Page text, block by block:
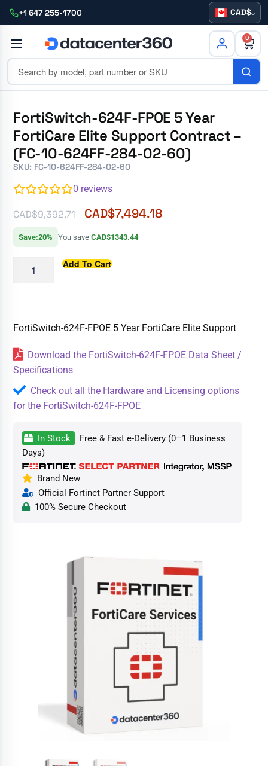
+1 647 255-1700 CAD
0
FortiSwitch-624F-FPOE 5 Year
FortiCare Elite Support Contract –
(FC-10-624FF-284-02-60)
SKU: FC-10-624FF-284-02-60
0 reviews
CAD$9,392.71 CAD$7,494.18
Save:20% You saveCAD$1343.44
Add To Cart
FortiSwitch-624F-FPOE 5 Year FortiCare Elite Support
Download the FortiSwitch-624F-FPOE Data Sheet /
Specifications
Check out all the Hardware and Licensing options
for the FortiSwitch-624F-FPOE
In Stock
Free & Fast e-Delivery (0–1 Business
Days)
Brand New
Official Fortinet Partner Support
100% Secure Checkout